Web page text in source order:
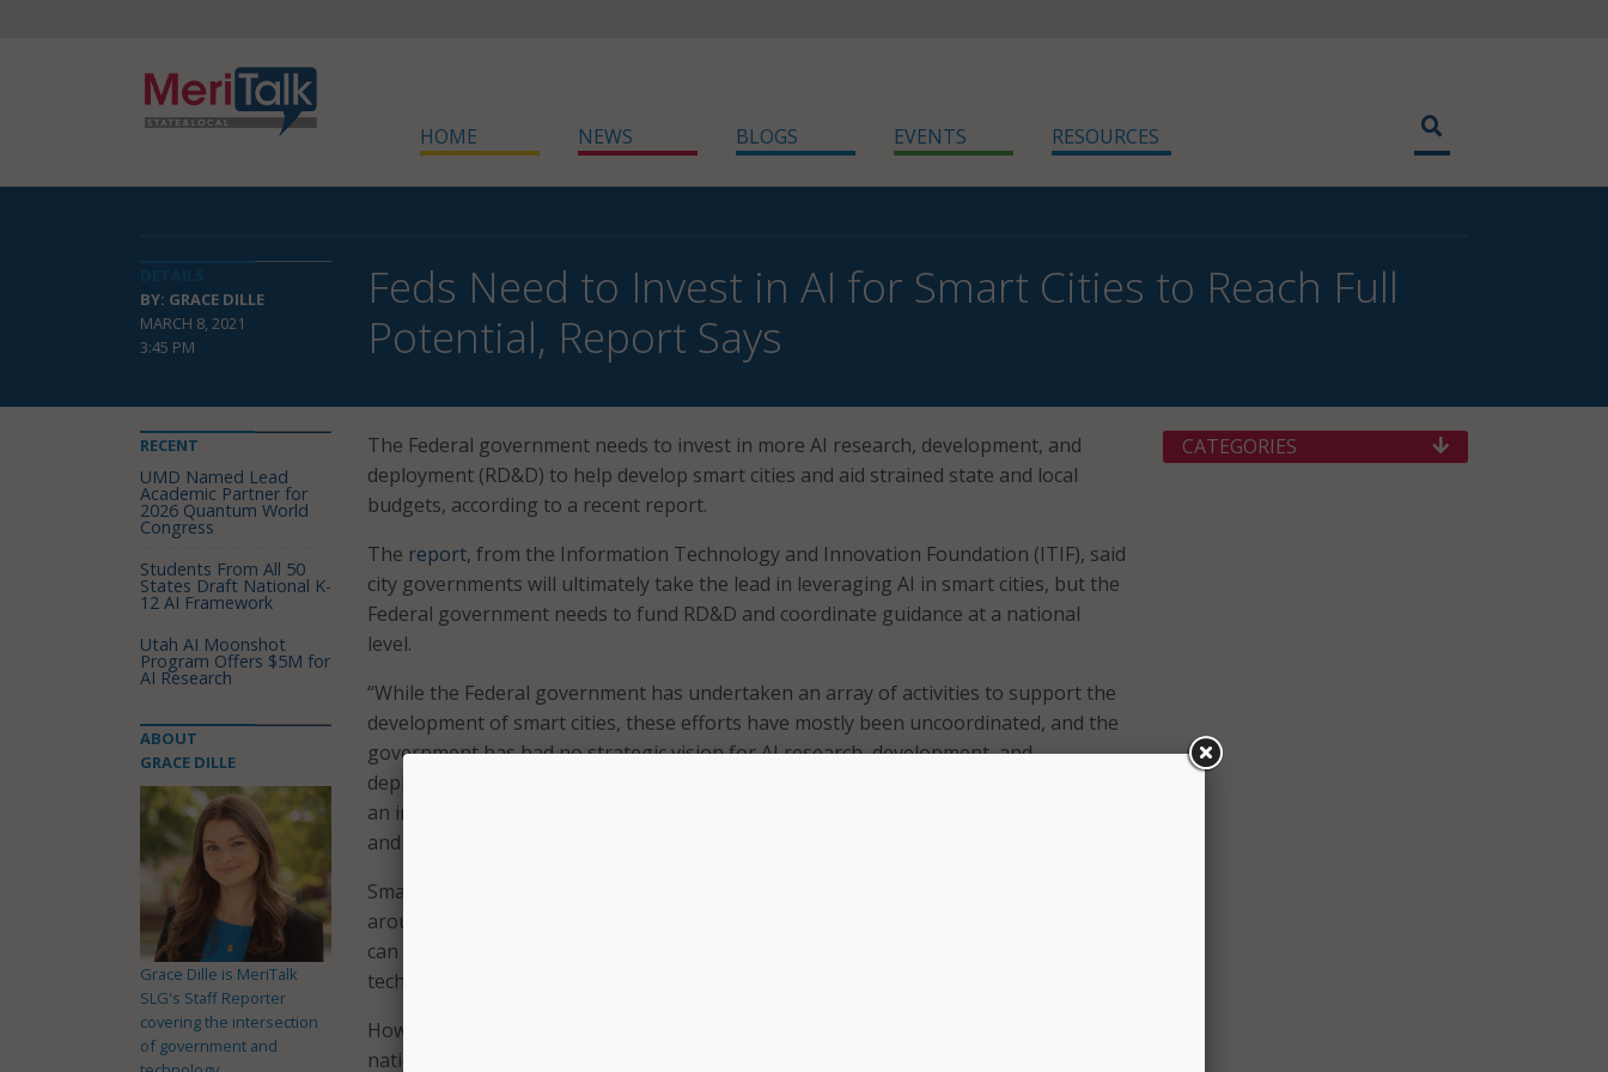
HOME NEWS BLOGS EVENTS RESOURCES
BY: GRACE DILLE
MARCH 8, 2021
3:45 PM
Feds Need to Invest in AI for Smart Cities to Reach Full
Potential, Report Says
The Federal government needs to invest in more AI research, development, and
deployment (RD&D) to help develop smart cities and aid strained state and local
budgets, according to a recent report.
The report, from the Information Technology and Innovation Foundation (ITIF), said
city governments will ultimately take the lead in leveraging AI in smart cities, but the
Federal government needs to fund RD&D and coordinate guidance at a national
level.
“While the Federal government has undertaken an array of activities to support the
development of smart cities, these efforts have mostly been uncoordinated, and the
government has had no strategic vision for AI research, development, and
deployment (RD&D) of smart city technologies,” the report said. “Smart cities offer
an important opportunity to address both infrastructure needs and strained state
and local budgets at the same time.”
Smart cities use sensors, data, and analytics to address citywide issues – usually built
around the Internet of Things (IoT). Some examples of AI applications smart cities
can use to save energy include intelligent transportation systems, smart grid
technologies, smart buildings, and city operations and infrastructure maintenance.
However, cities are often not equipped to support RD&D of AI technologies, but
national governments are.
RECENT
UMD Named Lead
Academic Partner for
2026 Quantum World
Congress
Students From All 50
States Draft National K-
12 AI Framework
Utah AI Moonshot
Program Offers $5M for
AI Research
ABOUT
GRACE DILLE
Grace Dille is MeriTalk
SLG's Staff Reporter
covering the intersection
of government and
CATEGORIES